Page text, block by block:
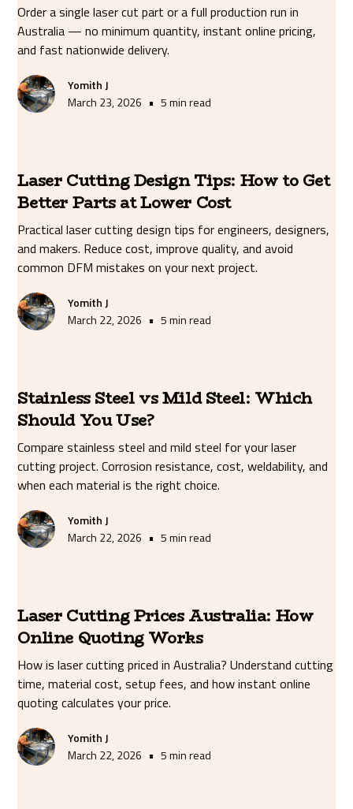
Order a single laser cut part or a full production run in
Australia — no minimum quantity, instant online pricing,
and fast nationwide delivery.
Yomith J
March 23, 2026 • 5 min read
Laser Cutting Design Tips: How to Get
Better Parts at Lower Cost
Practical laser cutting design tips for engineers, designers,
and makers. Reduce cost, improve quality, and avoid
common DFM mistakes on your next project.
Yomith J
March 22, 2026 • 5 min read
Stainless Steel vs Mild Steel: Which
Should You Use?
Compare stainless steel and mild steel for your laser
cutting project. Corrosion resistance, cost, weldability, and
when each material is the right choice.
Yomith J
March 22, 2026 • 5 min read
Laser Cutting Prices Australia: How
Online Quoting Works
How is laser cutting priced in Australia? Understand cutting
time, material cost, setup fees, and how instant online
quoting calculates your price.
Yomith J
March 22, 2026 • 5 min read